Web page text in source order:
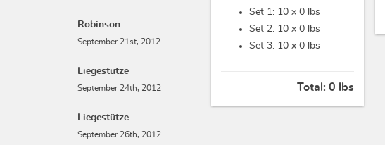
Robinson
September 21st, 2012
Liegestütze
September 24th, 2012
Liegestütze
September 26th, 2012
Set 1: 10 x 0 lbs
Set 2: 10 x 0 lbs
Set 3: 10 x 0 lbs
Total:0 lbs